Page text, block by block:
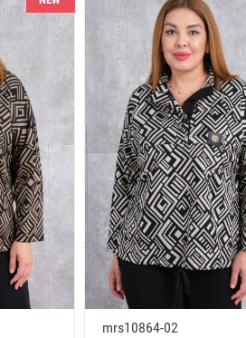
mrs10864-02